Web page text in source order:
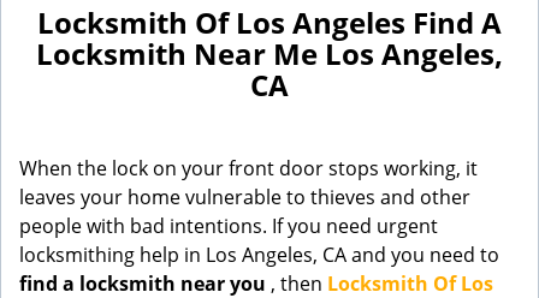
n
a
v
n
Locksmith Of Los Angeles Find A
Locksmith Near Me Los Angeles,
CA
When the lock on your front door stops working, it
leaves your home vulnerable to thieves and other
people with bad intentions. If you need urgent
locksmithing help in Los Angeles, CA and you need to
find a locksmith near you , then Locksmith Of Los